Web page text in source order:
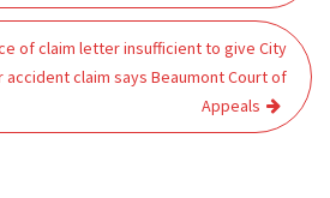
of claim letter insufficient to give City
claim says Beaumont Court of
Appeals